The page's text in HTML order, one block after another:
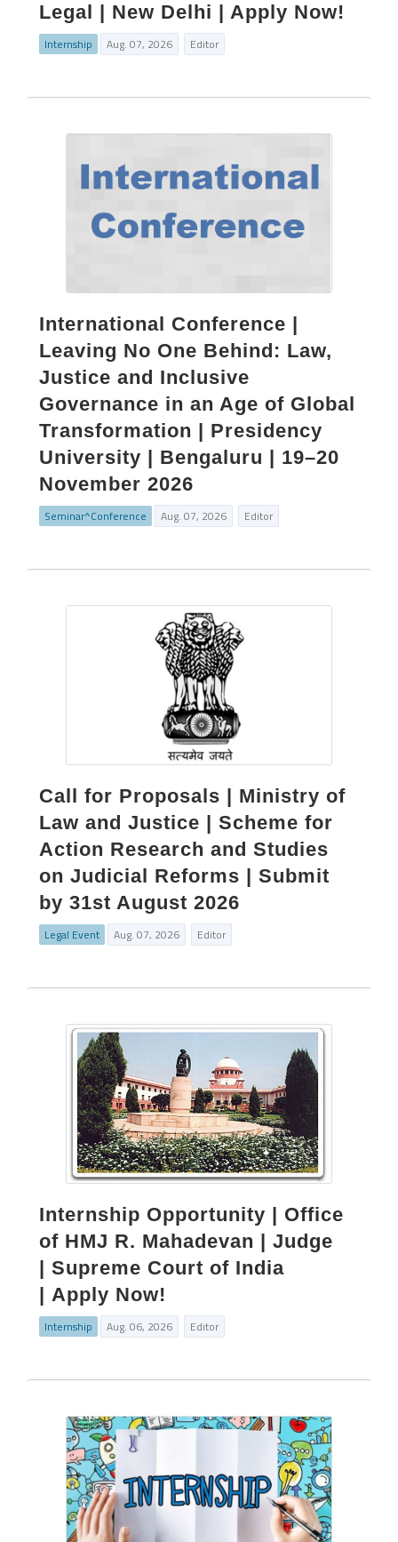
Legal | New Delhi | Apply Now!
Internship Aug. 07, 2026 Editor
International Conference |
Leaving No One Behind: Law,
Justice and Inclusive
Governance in an Age of Global
Transformation | Presidency
University | Bengaluru | 19–20
November 2026
Seminar^Conference Aug. 07, 2026 Editor
Call for Proposals | Ministry of
Law and Justice | Scheme for
Action Research and Studies
on Judicial Reforms | Submit
by 31st August 2026
Legal Event Aug. 07, 2026 Editor
Internship Opportunity | Office
of HMJ R. Mahadevan | Judge
| Supreme Court of India
| Apply Now!
Internship Aug. 06, 2026 Editor